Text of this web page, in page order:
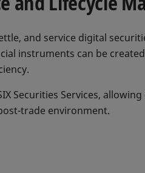
and service digital
instruments can be
Securities Services,
trade environment.